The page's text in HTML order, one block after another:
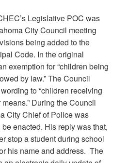
Legislative POC was
City Council meeting
being added to the
Code. In the original
exemption for “children being
by law.” The Council
to “children receiving
During the Council
City Chief of Police was
enacted. His reply was that,
stop a student during school
his name and address. The